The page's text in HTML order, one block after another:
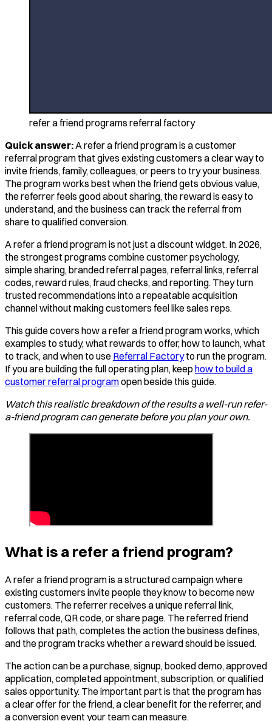
refer a friend programs referral factory
Quick answer:A refer a friend program is a customer
referral program that gives existing customers a clear way to
invite friends, family, colleagues, or peers to try your business.
The program works best when the friend gets obvious value,
the referrer feels good about sharing, the reward is easy to
understand, and the business can track the referral from
share to qualified conversion.
A refer a friend program is not just a discount widget. In 2026,
the strongest programs combine customer psychology,
simple sharing, branded referral pages, referral links, referral
codes, reward rules, fraud checks, and reporting. They turn
trusted recommendations into a repeatable acquisition
channel without making customers feel like sales reps.
This guide covers how a refer a friend program works, which
examples to study, what rewards to offer, how to launch, what
to track, and when to use Referral Factoryto run the program.
If you are building the full operating plan, keep how to build a
customer referral programopen beside this guide.
Watch this realistic breakdown of the results a well-run refer-
a-friend program can generate before you plan your own.
What is a refer a friend program?
A refer a friend program is a structured campaign where
existing customers invite people they know to become new
customers. The referrer receives a unique referral link,
referral code, QR code, or share page. The referred friend
follows that path, completes the action the business defines,
and the program tracks whether a reward should be issued.
The action can be a purchase, signup, booked demo, approved
application, completed appointment, subscription, or qualified
sales opportunity. The important part is that the program has
a clear offer for the friend, a clear benefit for the referrer, and
a conversion event your team can measure.